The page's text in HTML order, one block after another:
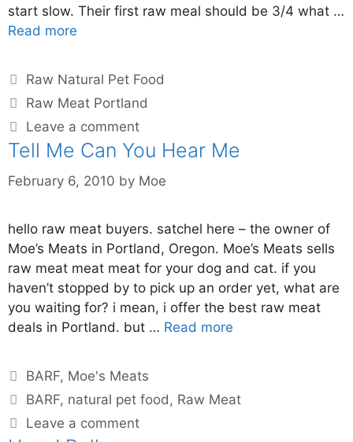
start slow. Their first raw meal should be 3/4 what …
Read more
Raw Natural Pet Food
Raw Meat Portland
Leave a comment
Tell Me Can You Hear Me
February 6, 2010 by Moe
hello raw meat buyers. satchel here – the owner of
Moe’s Meats in Portland, Oregon. Moe’s Meats sells
raw meat meat meat for your dog and cat. if you
haven’t stopped by to pick up an order yet, what are
you waiting for? i mean, i offer the best raw meat
deals in Portland. but … Read more
BARF, Moe's Meats
BARF, natural pet food , Raw Meat
Leave a comment